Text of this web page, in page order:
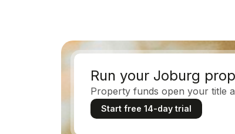
Run your Joburg
Property funds open your title
Start free 14-day trial